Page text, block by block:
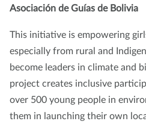
Asociación de Guías de Bolivia
This initiative is empowering
especially from rural and
become leaders in climate and
project creates inclusive
over 500 young people in
them in launching their own